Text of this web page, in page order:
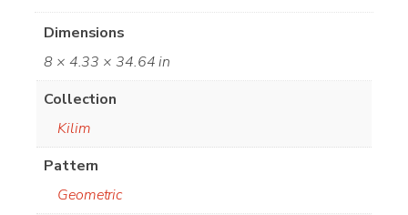
Dimensions
8 × 4.33 × 34.64 in
Collection
Kilim
Pattern
Geometric